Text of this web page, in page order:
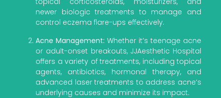
newer biologic treatments to manage and
control eczema flare-ups effectively.
Acne Management: Whether it’s teenage acne
or adult-onset breakouts, JJAesthetic Hospital
offers a variety of treatments, including topical
agents, antibiotics, hormonal therapy, and
advanced laser treatments to address acne’s
underlying causes and minimize its impact.